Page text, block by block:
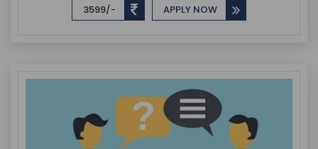
3599/- APPLY NOW